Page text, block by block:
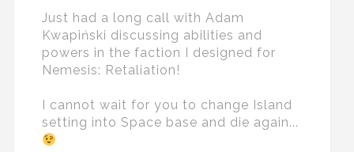
Just had a long call with Adam
Kwapiński discussing abilities and
powers in the faction I designed for
Nemesis: Retaliation!
I cannot wait for you to change Island
setting into Space base and die again...